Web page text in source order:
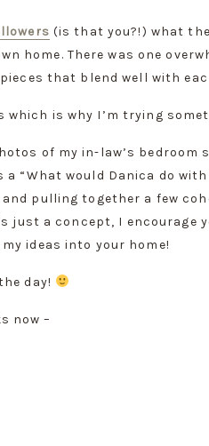
(is that you?!) what
home. There was one
that blend well with
is why I’m trying
of my in-law’s bedroom
“What would Danica do
pulling together a few
a concept, I encourage
ideas into your home!
day!
now –